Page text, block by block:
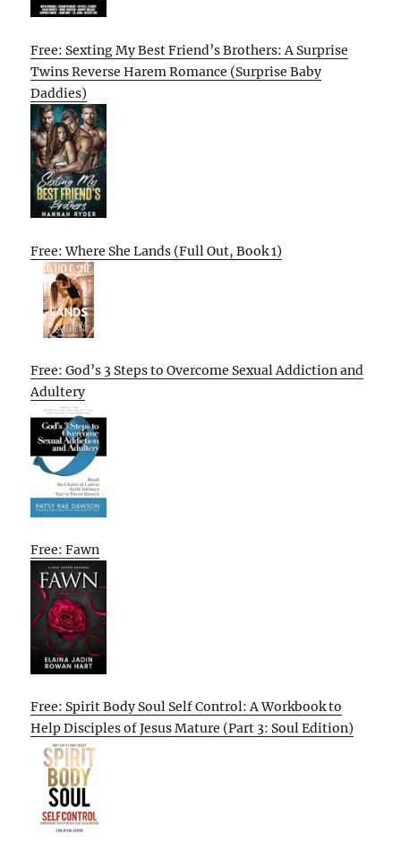
Free: Sexting My Best Friend’s Brothers: A Surprise
Twins Reverse Harem Romance (Surprise Baby
Daddies)
Free: Where She Lands (Full Out, Book 1)
Free: God’s 3 Steps to Overcome Sexual Addiction and
Adultery
Free: Fawn
Free: Spirit Body Soul Self Control: A Workbook to
Help Disciples of Jesus Mature (Part 3: Soul Edition)